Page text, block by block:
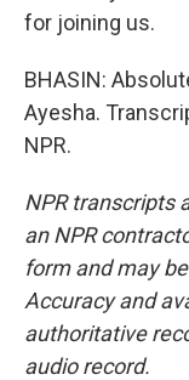
for joining us.
BHASIN:
Ayesha.
NPR.
NPR transcripts
an NPR
form and may
Accuracy and
authoritative
audio record.